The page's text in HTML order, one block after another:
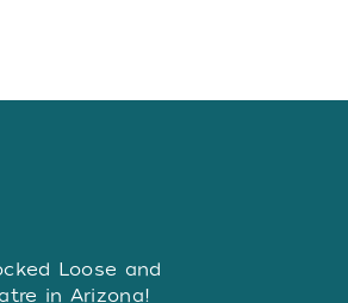
Loose and
in Arizona!